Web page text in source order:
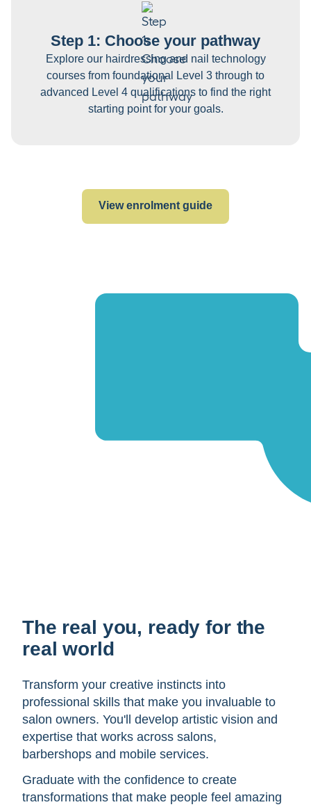
Step 1: Choose your pathway
Explore our hairdressing and nail technology
courses from foundational Level 3 through to
advanced Level 4 qualifications to find the right
starting point for your goals.
View enrolment guide
The real you, ready for the
real world
Transform your creative instincts into
professional skills that make you invaluable to
salon owners. You'll develop artistic vision and
expertise that works across salons,
barbershops and mobile services.
Graduate with the confidence to create
transformations that make people feel amazing